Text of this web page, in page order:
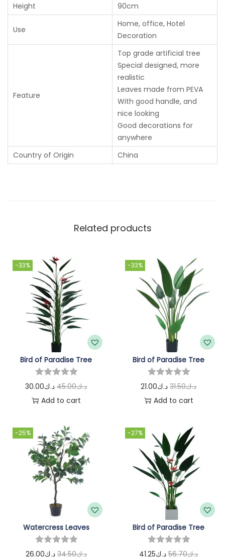
Height
90cm
Use
Home, office, Hotel
Decoration
Feature
Top grade artificial tree
Special designed, more
realistic
Leaves made from PEVA
With good handle, and
nice looking
Good decorations for
anywhere
Country of Origin
China
Related products
-33%
Bird of Paradise Tree
د.ك45.00 د.ك30.00
Add to cart
-33%
Bird of Paradise Tree
د.ك31.50 د.ك21.00
Add to cart
-25%
Watercress Leaves
د.ك34.50 د.ك26.00
-27%
Bird of Paradise Tree
د.ك56.70 د.ك41.25